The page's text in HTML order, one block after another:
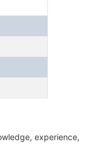
experience,